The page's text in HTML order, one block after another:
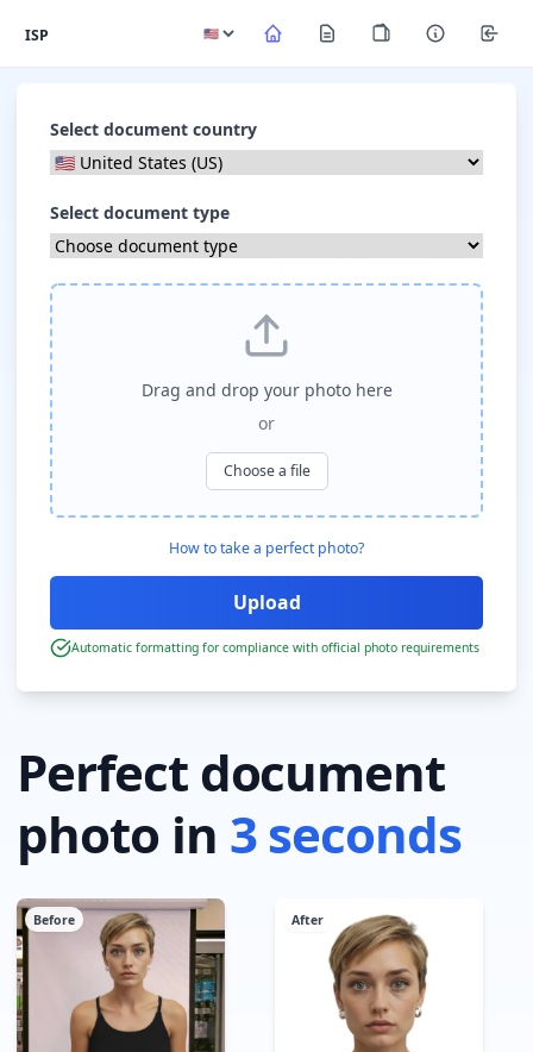
ISP
Perfect document
photo in 3 seconds
Before After
Select document country
Select document type
Drag and drop your photo here
or
Choose a file
How to take a perfect photo?
Automatic formatting for compliance with official photo requirements